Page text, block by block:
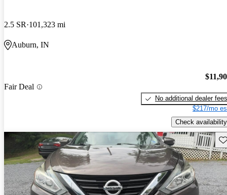
2.5 SR 101,323 mi
Auburn, IN
Fair Deal
No additional dealer fees
$217/mo
Check availability